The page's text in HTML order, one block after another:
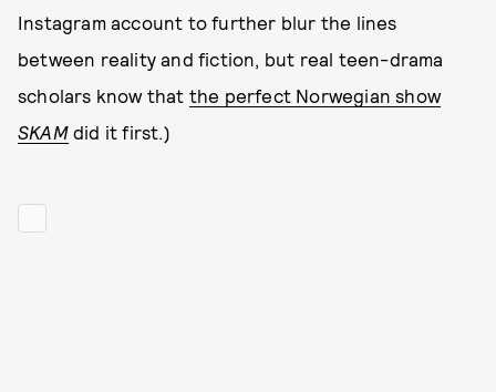
Instagram account to further blur the lines
between reality and fiction, but real teen-drama
scholars know that the perfect Norwegian show
SKAMdid it first.)